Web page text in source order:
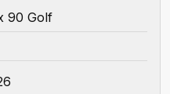
90 Golf